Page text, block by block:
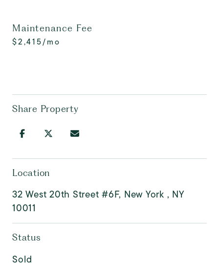
Maintenance Fee
$2,415/mo
Share Property
Location
32 West 20th Street #6F, New York , NY
10011
Status
Sold